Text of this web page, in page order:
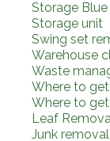
Storage Blue
Storage unit
Swing set
Warehouse
Waste
Where to
Where to
Leaf
Junk